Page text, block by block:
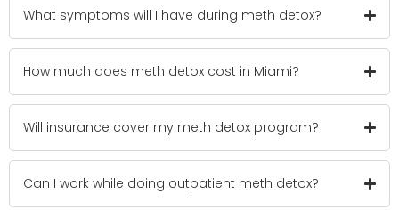
What symptoms will I have during meth detox?
How much does meth detox cost in Miami?
Will insurance cover my meth detox program?
Can I work while doing outpatient meth detox?